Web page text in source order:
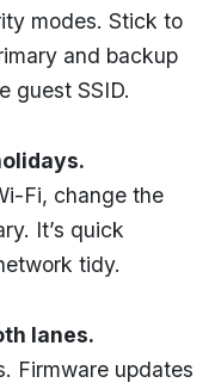
modes. Stick to
and backup
guest SSID.
Fi, change the
It’s quick
tidy.
lanes.
Firmware updates